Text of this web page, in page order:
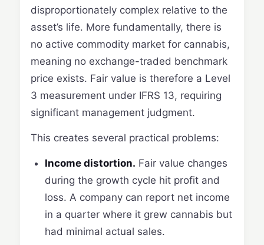
disproportionately complex relative to the
asset’s life. More fundamentally, there is
no active commodity market for cannabis,
meaning no exchange-traded benchmark
price exists. Fair value is therefore a Level
3 measurement under IFRS 13, requiring
significant management judgment.
This creates several practical problems:
Income distortion. Fair value changes
during the growth cycle hit profit and
loss. A company can report net income
in a quarter where it grew cannabis but
had minimal actual sales.